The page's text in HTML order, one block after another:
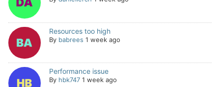
Resources too high
By babrees 1 week ago
Performance issue
By hbk747 1 week ago